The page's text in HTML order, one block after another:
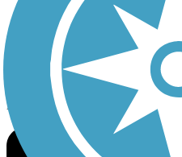
Sign up for eNews
Download the free TrailLink app!